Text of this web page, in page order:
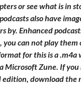
or see what is in
also have
by. Enhanced
can not play them
for this is a .m4a
Microsoft Zune. If
edition, download the